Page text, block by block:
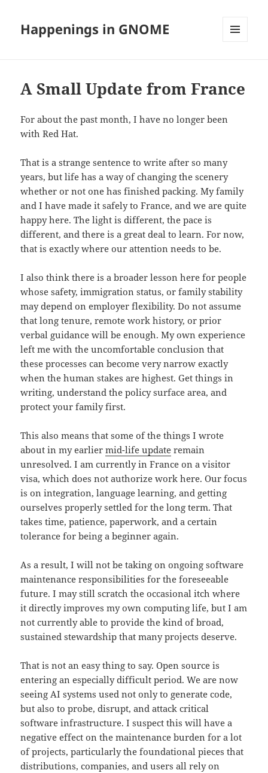
Happenings in GNOME
A Small Update from France
For about the past month, I have no longer been
with Red Hat.
That is a strange sentence to write after so many
years, but life has a way of changing the scenery
whether or not one has finished packing. My family
and I have made it safely to France, and we are quite
happy here. The light is different, the pace is
different, and there is a great deal to learn. For now,
that is exactly where our attention needs to be.
I also think there is a broader lesson here for people
whose safety, immigration status, or family stability
may depend on employer flexibility. Do not assume
that long tenure, remote work history, or prior
verbal guidance will be enough. My own experience
left me with the uncomfortable conclusion that
these processes can become very narrow exactly
when the human stakes are highest. Get things in
writing, understand the policy surface area, and
protect your family first.
This also means that some of the things I wrote
about in my earliermid-life update remain
unresolved. I am currently in France on a visitor
visa, which does not authorize work here. Our focus
is on integration, language learning, and getting
ourselves properly settled for the long term. That
takes time, patience, paperwork, and a certain
tolerance for being a beginner again.
As a result, I will not be taking on ongoing software
maintenance responsibilities for the foreseeable
future. I may still scratch the occasional itch where
it directly improves my own computing life, but I am
not currently able to provide the kind of broad,
sustained stewardship that many projects deserve.
That is not an easy thing to say. Open source is
entering an especially difficult period. We are now
seeing AI systems used not only to generate code,
but also to probe, disrupt, and attack critical
software infrastructure. I suspect this will have a
negative effect on the maintenance burden for a lot
of projects, particularly the foundational pieces that
distributions, companies, and users all rely on